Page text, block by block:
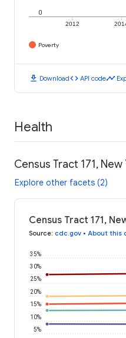
2012
0
Poverty
download Downloadcode API codetimeline
Health
Census Tract 171,
Explore other facets (2)
Census Tract 171,
Source: cdc.gov • About this
5%
10%
15%
20%
25%
30%
35%